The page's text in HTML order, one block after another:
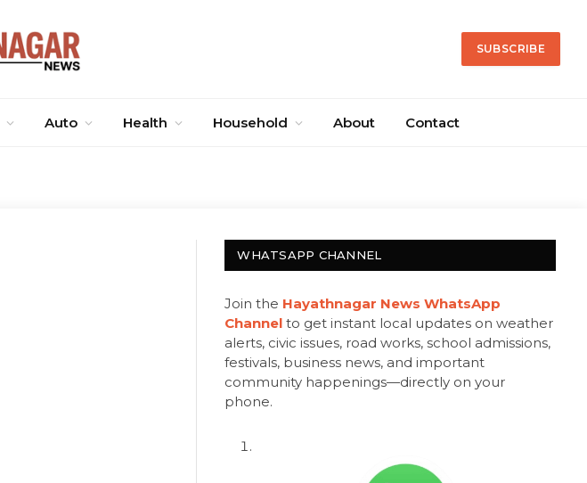
SUBSCRIBE
Auto Health Household About Contact
WHATSAPP CHANNEL
Join the Hayathnagar News WhatsApp
Channel to get instant local updates on weather
alerts, civic issues, road works, school admissions,
festivals, business news, and important
community happenings—directly on your
phone.